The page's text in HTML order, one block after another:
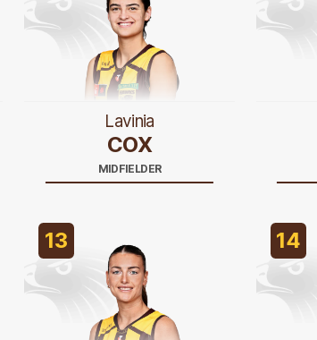
Lavinia
COX
MIDFIELDER
13 14